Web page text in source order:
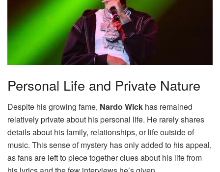
Personal Life and Private Nature
Despite his growing fame, Nardo Wick has remained
relatively private about his personal life. He rarely shares
details about his family, relationships, or life outside of
music. This sense of mystery has only added to his appeal,
as fans are left to piece together clues about his life from